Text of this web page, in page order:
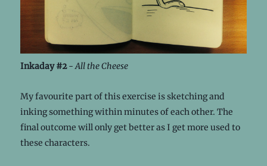
Inkaday #2-All the Cheese
My favourite part of this exercise is sketching and
inking something within minutes of each other. The
final outcome will only get better as I get more used to
these characters.